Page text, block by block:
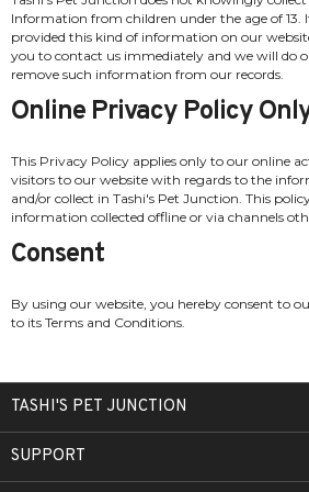
Information from children under the age of
provided this kind of information on our
you to contact us immediately and we will do
remove such information from our records.
Online Privacy Policy
This Privacy Policy applies only to our online
visitors to our website with regards to the
and/or collect in Tashi's Pet Junction. This
information collected offline or via channels
Consent
By using our website, you hereby consent to
to its Terms and Conditions.
TASHI'S PET JUNCTION
SUPPORT